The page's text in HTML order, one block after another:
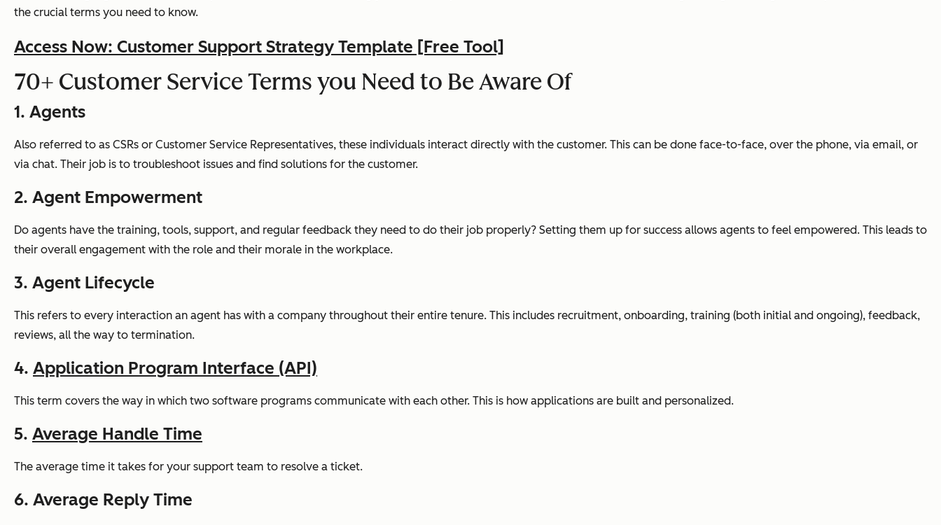
the crucial terms you need to know.
Access Now: Customer Support Strategy Template [Free Tool]
70+ Customer Service Terms you Need to Be Aware Of
1. Agents
Also referred to as CSRs or Customer Service Representatives, these individuals interact directly with the customer. This can be done face-to-face, over the phone, via email, or
via chat. Their job is to troubleshoot issues and find solutions for the customer.
2. Agent Empowerment
Do agents have the training, tools, support, and regular feedback they need to do their job properly? Setting them up for success allows agents to feel empowered. This leads to
their overall engagement with the role and their morale in the workplace.
3. Agent Lifecycle
This refers to every interaction an agent has with a company throughout their entire tenure. This includes recruitment, onboarding, training (both initial and ongoing), feedback,
reviews, all the way to termination.
4. Application Program Interface (API)
This term covers the way in which two software programs communicate with each other. This is how applications are built and personalized.
5. Average Handle Time
The average time it takes for your support team to resolve a ticket.
6. Average Reply Time